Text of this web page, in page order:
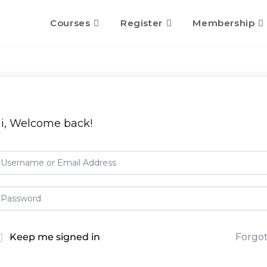
Courses Register Membership
Welcome back!
Keep me signed in